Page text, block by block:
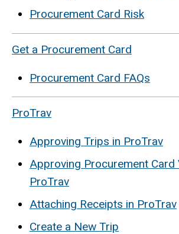
Procurement Card Risk
Get a Procurement Card
Procurement Card FAQs
ProTrav
Approving Trips in ProTrav
Approving Procurement Card
ProTrav
Attaching Receipts in ProTrav
Create a New Trip